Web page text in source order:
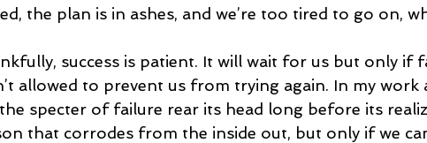
the plan is in ashes, and we’re too tired to go on,
success is patient. It will wait for us but only if
allowed to prevent us from trying again. In my work
specter of failure rear its head long before its
that corrodes from the inside out, but only if we